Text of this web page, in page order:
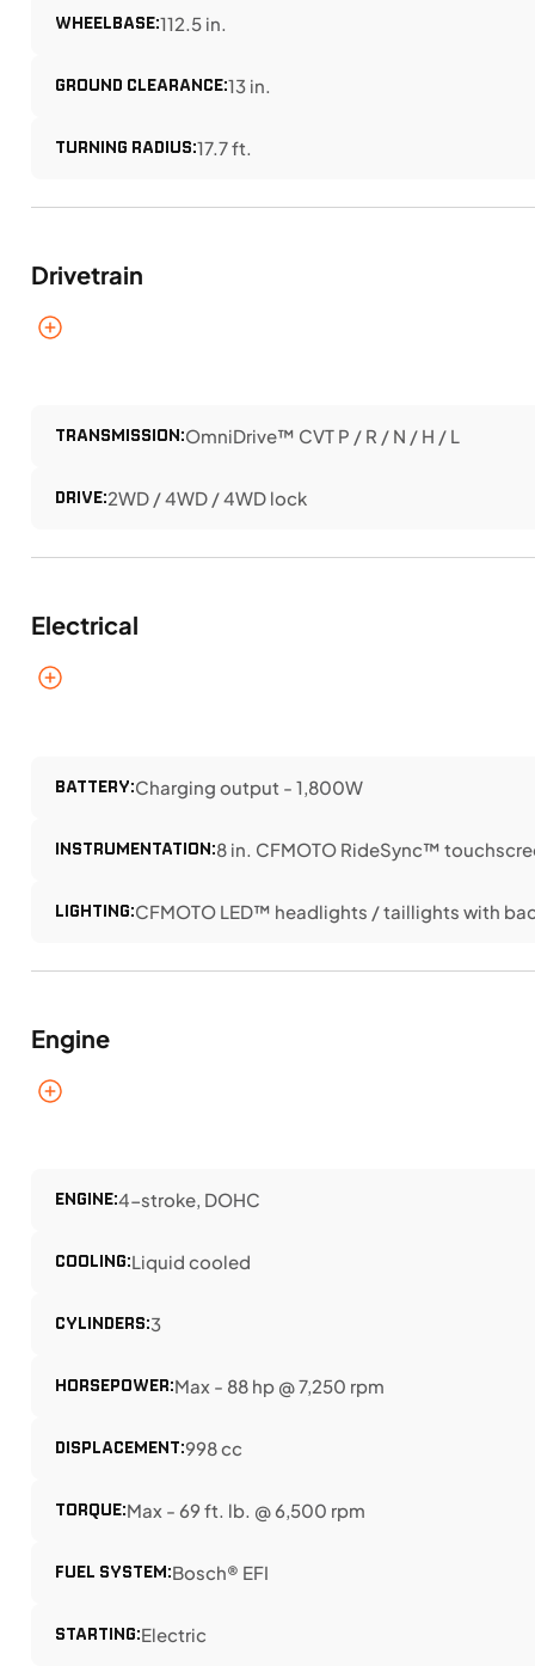
WHEELBASE:112.5 in.
GROUND CLEARANCE:13 in.
TURNING RADIUS:17.7 ft.
Drivetrain
TRANSMISSION:OmniDrive™ CVT P / R / N / H / L
DRIVE:2WD / 4WD / 4WD lock
Electrical
BATTERY:Charging output - 1,800W
INSTRUMENTATION:8 in. CFMOTO RideSync™
LIGHTING:CFMOTO LED™ headlights / taillights with
Engine
ENGINE:4-stroke, DOHC
COOLING:Liquid cooled
CYLINDERS:3
HORSEPOWER:Max - 88 hp @ 7,250 rpm
DISPLACEMENT:998 cc
TORQUE:Max - 69 ft. lb. @ 6,500 rpm
FUEL SYSTEM:Bosch® EFI
STARTING:Electric